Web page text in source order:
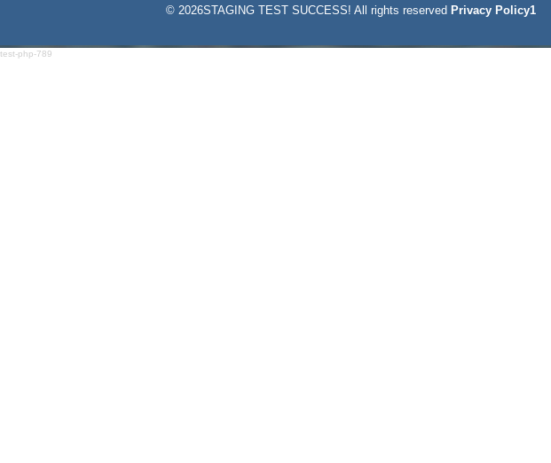
© 2026STAGING TEST SUCCESS! All rights reserved Privacy Policy1
test-php-789